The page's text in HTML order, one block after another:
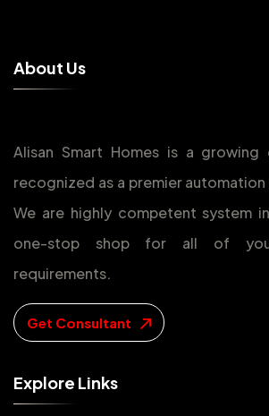
About Us
Alisan Smart Homes is a
recognized as a premier
We are highly competent system
one-stop shop for all of
requirements.
Get Consultant
Explore Links